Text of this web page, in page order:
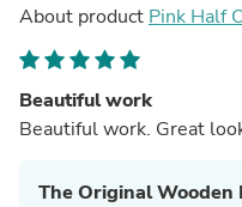
About product Pink Half
Beautiful work
Beautiful work. Great
The Original Wooden